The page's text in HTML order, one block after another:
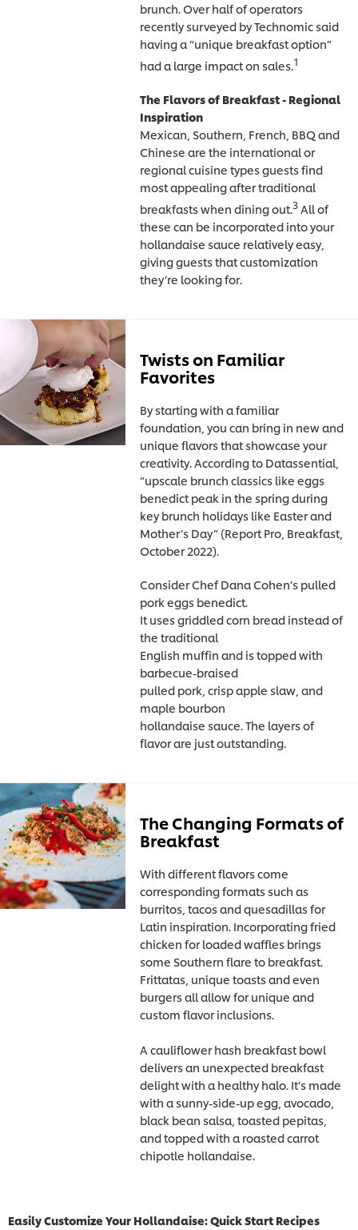
brunch. Over half of operators
recently surveyed by Technomic said
having a “unique breakfast option”
had a large impact on sales.1
The Flavors of Breakfast - Regional
Inspiration
Mexican, Southern, French, BBQ and
Chinese are the international or
regional cuisine types guests find
most appealing after traditional
breakfasts when dining out.3All of
these can be incorporated into your
hollandaise sauce relatively easy,
giving guests that customization
they’re looking for.
Twists on Familiar
Favorites
By starting with a familiar
foundation, you can bring in new and
unique flavors that showcase your
creativity. According to Datassential,
“upscale brunch classics like eggs
benedict peak in the spring during
key brunch holidays like Easter and
Mother’s Day” (Report Pro, Breakfast,
October 2022).
Consider Chef Dana Cohen’s pulled
pork eggs benedict.
It uses griddled corn bread instead of
the traditional
English muffin and is topped with
barbecue-braised
pulled pork, crisp apple slaw, and
maple bourbon
hollandaise sauce. The layers of
flavor are just outstanding.
The Changing Formats of
Breakfast
With different flavors come
corresponding formats such as
burritos, tacos and quesadillas for
Latin inspiration. Incorporating fried
chicken for loaded waffles brings
some Southern flare to breakfast.
Frittatas, unique toasts and even
burgers all allow for unique and
custom flavor inclusions.
A cauliflower hash breakfast bowl
delivers an unexpected breakfast
delight with a healthy halo. It’s made
with a sunny-side-up egg, avocado,
black bean salsa, toasted pepitas,
and topped with a roasted carrot
chipotle hollandaise.
Easily Customize Your Hollandaise: Quick Start Recipes